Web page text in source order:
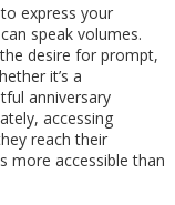
express your
speak volumes.
desire for prompt,
it’s a
anniversary
accessing
reach their
more accessible than